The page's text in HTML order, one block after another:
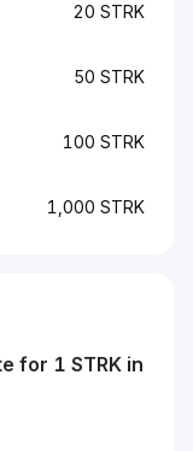
20 STRK
50 STRK
100 STRK
1,000 STRK
for 1 STRK in